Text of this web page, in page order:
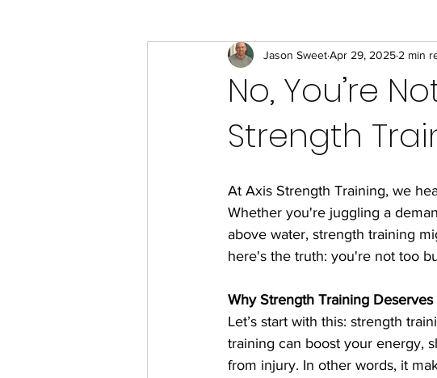
No, You’re
Strength
Jason SweetApr 29, 2025 2 min
At Axis Strength Training, we
Whether you're juggling a
above water, strength training
here's the truth: you're not too
Why Strength Training
Let’s start with this: strength
training can boost your energy,
from injury. In other words, it